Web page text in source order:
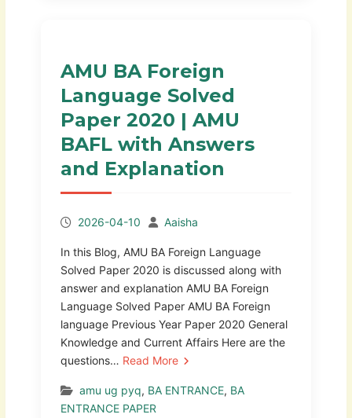
AMU BA Foreign
Language Solved
Paper 2020 | AMU
BAFL with Answers
and Explanation
2026-04-10 Aaisha
In this Blog, AMU BA Foreign Language
Solved Paper 2020 is discussed along with
answer and explanation AMU BA Foreign
Language Solved Paper AMU BA Foreign
language Previous Year Paper 2020 General
Knowledge and Current Affairs Here are the
questions… Read More
amu ug pyq, BA ENTRANCE, BA
ENTRANCE PAPER